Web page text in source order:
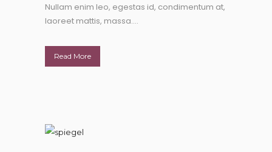
Nullam enim leo, egestas id, condimentum at,
laoreet mattis, massa....
Read More